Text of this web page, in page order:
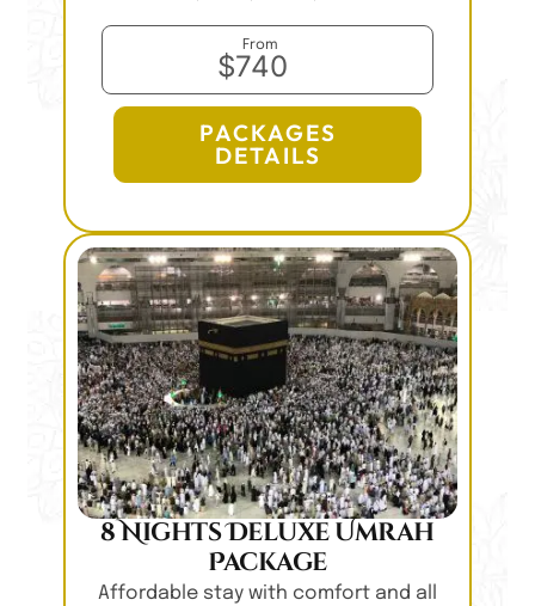
From
$740
PACKAGES
DETAILS
8 Nights Deluxe Umrah
Package
Affordable stay with comfort and all